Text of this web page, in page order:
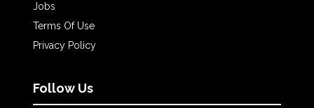
Jobs
Terms Of Use
Privacy Policy
Follow Us